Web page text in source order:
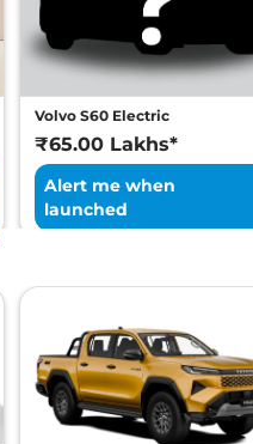
Volvo S60 Electric
₹65.00 Lakhs*
Alert me when
launched